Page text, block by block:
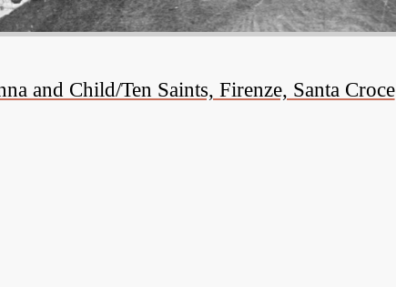
and Child/Ten Saints, Firenze, Santa Croce